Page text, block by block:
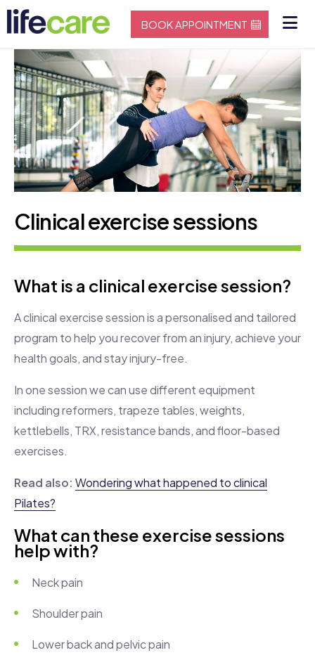
BOOK APPOINTMENT
Clinical exercise sessions
What is a clinical exercise session?
A clinical exercise session is a personalised and tailored
program to help you recover from an injury, achieve your
health goals, and stay injury-free.
In one session we can use different equipment
including reformers, trapeze tables, weights,
kettlebells, TRX, resistance bands, and floor-based
exercises.
Read also: Wondering what happened to clinical
Pilates?
What can these exercise sessions
help with?
Neck pain
Shoulder pain
Lower back and pelvic pain